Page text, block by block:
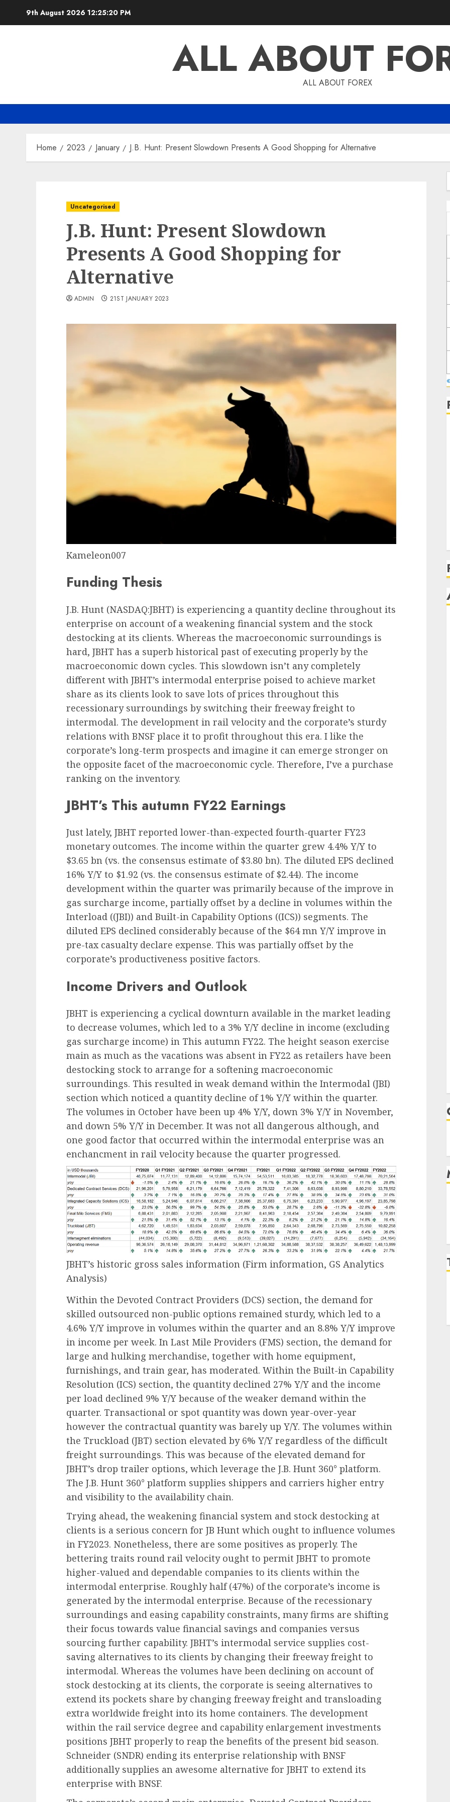
9th August 2026 12:25:21 PM
ALL ABOUT
ALL ABOUT FOREX
Home 2023 January J.B. Hunt: Present Slowdown Presents A Good Shopping for Alternative
Uncategorised
J.B. Hunt: Present Slowdown
Presents A Good Shopping for
Alternative
ADMIN 21ST JANUARY 2023
Kameleon007
Funding Thesis
J.B. Hunt (NASDAQ:JBHT) is experiencing a quantity decline throughout its
enterprise on account of a weakening financial system and the stock
destocking at its clients. Whereas the macroeconomic surroundings is
hard, JBHT has a superb historical past of executing properlyby the
macroeconomic down cycles. This slowdown isn’t any completely
different with JBHT’s intermodal enterprise poised to achieve market
share as its clients look to save lots of prices throughout this
recessionary surroundings by switching their freeway freight to
intermodal. The development in rail velocity and the corporate’s sturdy
relations with BNSF place it to profit throughout this era. I like the
corporate’s long-term prospects and imagine it can emerge stronger on
the opposite facet of the macroeconomic cycle. Therefore, I’ve a purchase
ranking on the inventory.
JBHT’s This autumn FY22 Earnings
Just lately, JBHT reported lower-than-expected fourth-quarter FY23
monetary outcomes. The income within the quarter grew 4.4% Y/Y to
$3.65 bn (vs. the consensus estimate of $3.80 bn). The diluted EPS declined
16% Y/Y to $1.92 (vs. the consensus estimate of $2.44). The income
development within the quarter was primarily because of the improve in
gas surcharge income, partially offset by a decline in volumes within the
Interload ((JBI)) and Built-in Capability Options ((ICS)) segments. The
diluted EPS declined considerably because of the $64 mn Y/Y improve in
pre-tax casualty declare expense. This was partially offset by the
corporate’s productiveness positive factors.
Income Drivers and Outlook
JBHT is experiencing a cyclical downturn available in the market leading
to decrease volumes, which led to a 3% Y/Y decline in income (excluding
gas surcharge income) in This autumn FY22. The height season exercise
main as much as the vacations was absent in FY22 as retailers have been
destocking stock to arrange for a softening macroeconomic
surroundings. This resulted in weak demand within the Intermodal (JBI)
section which noticed a quantity decline of 1% Y/Y within the quarter.
The volumes in October have been up 4% Y/Y, down 3% Y/Y in November,
and down 5% Y/Y in December. It was not all dangerous although, and
one good factor that occurred within the intermodal enterprise was an
enchancment in rail velocity because the quarter progressed.
JBHT’s historic gross sales information (Firm information, GS Analytics
Analysis)
Within the Devoted Contract Providers (DCS) section, the demand for
skilled outsourced non-public options remained sturdy, which led to a
4.6% Y/Y improve in volumes within the quarter and an 8.8% Y/Y improve
in income per week. In Last Mile Providers (FMS) section, the demand for
large and hulking merchandise, together with home equipment,
furnishings, and train gear, has moderated. Within the Built-in Capability
Resolution (ICS) section, the quantity declined 27% Y/Y and the income
per load declined 9% Y/Y because of the weaker demand within the
quarter. Transactional or spot quantity was down year-over-year
however the contractual quantity was barely up Y/Y. The volumes within
the Truckload (JBT) section elevated by 6% Y/Y regardless of the difficult
freight surroundings. This was because of the elevated demand for
JBHT’s drop trailer options, which leverage the J.B. Hunt 360° platform.
The J.B. Hunt 360° platform supplies shippers and carriers higher entry
and visibility to the availability chain.
Trying ahead, the weakening financial system and stock destocking at
clients is a serious concern for JB Hunt which ought to influence volumes
in FY2023. Nonetheless, there are some positives as properly. The
bettering traits round rail velocity ought to permit JBHT to promote
higher-valued and dependable companies to its clients within the
intermodal enterprise. Roughly half (47%) of the corporate’s income is
generated by the intermodal enterprise. Because of the recessionary
surroundings and easing capability constraints, many firms are shifting
their focus towards value financial savings and companies versus
sourcing further capability. JBHT’s intermodal service supplies cost-
saving alternatives to its clients by changing their freeway freight to
intermodal. Whereas the volumes have been declining on account of
stock destocking at its clients, the corporate is seeing alternatives to
extend its pockets share by changing freeway freight and transloading
extra worldwide freight into its home containers. The development
within the rail service degree and capability enlargement investments
positions JBHT properly to reap the benefits of the present bid season.
Schneider (SNDR) ending its enterprise relationship with BNSF
additionally supplies an awesome alternative for JBHT to extend its
enterprise with BNSF.